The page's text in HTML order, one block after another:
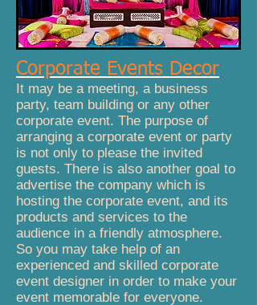
Corporate Events Decor
It may be a meeting, a business
party, team building or any other
corporate event. The purpose of
arranging a corporate event or party
is not only to please the invited
guests. There is also another goal to
advertise the company which is
hosting the corporate event, and its
products and services to the
audience in a friendly atmosphere.
So you may take help of an
experienced and skilled corporate
event designer in order to make your
event memorable for everyone.